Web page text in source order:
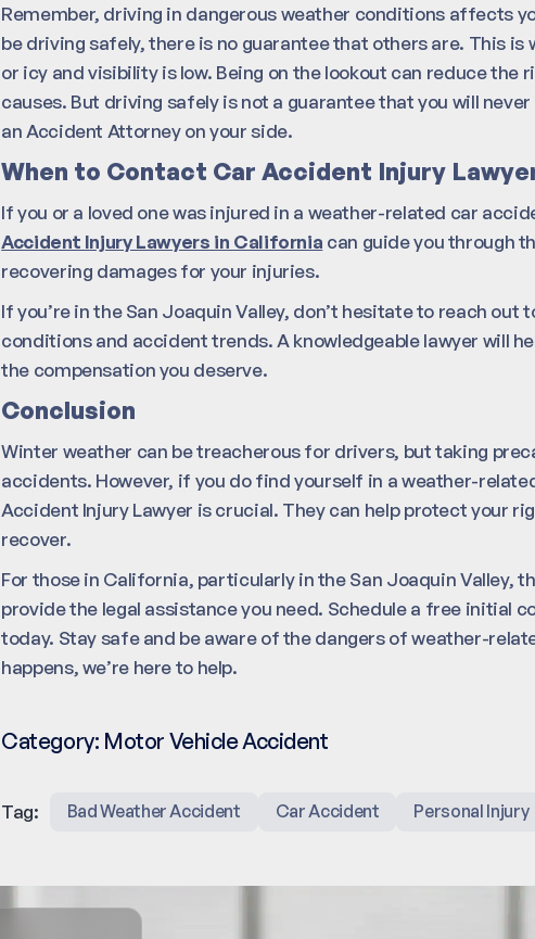
Remember, driving in dangerous weather conditions affects
be driving safely, there is no guarantee that others are. This
or icy and visibility is low. Being on the lookout can reduce
causes. But driving safely is not a guarantee that you will
an Accident Attorney on your side.
When to Contact Car Accident Injury
If you or a loved one was injured in a weather-related car
Accident Injury Lawyers in California can guide you through
recovering damages for your injuries.
If you’re in the San Joaquin Valley, don’t hesitate to reach
conditions and accident trends. A knowledgeable lawyer will
the compensation you deserve.
Conclusion
Winter weather can be treacherous for drivers, but taking
accidents. However, if you do find yourself in a weather-
Accident Injury Lawyer is crucial. They can help protect your
recover.
For those in California, particularly in the San Joaquin Valley,
provide the legal assistance you need. Schedule a free initial
today. Stay safe and be aware of the dangers of weather-
happens, we’re here to help.
Category: Motor Vehicle Accident
Tag: Bad Weather Accident Car Accident Personal Injury